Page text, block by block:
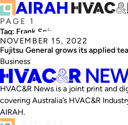
PAGE 1
Tag: Frank Spiropoulos
NOVEMBER 15, 2022
Fujitsu General grows its applied
Business
HVAC&R News is a joint print and
covering Australia’s HVAC&R
AIRAH.